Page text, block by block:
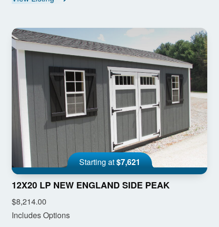
Starting at$7,621
12X20 LP NEW ENGLAND SIDE PEAK
$8,214.00
Includes Options